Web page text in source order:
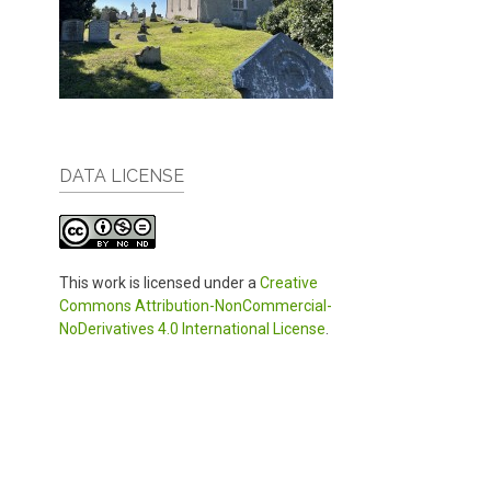
DATA LICENSE
This work is licensed under a Creative
Commons Attribution-NonCommercial-
NoDerivatives 4.0 International License